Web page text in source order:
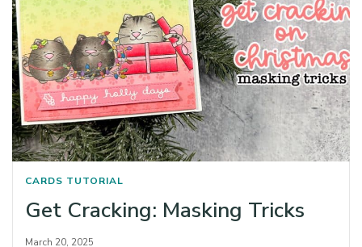
CARDS TUTORIAL
Get Cracking: Masking Tricks
March 20, 2025